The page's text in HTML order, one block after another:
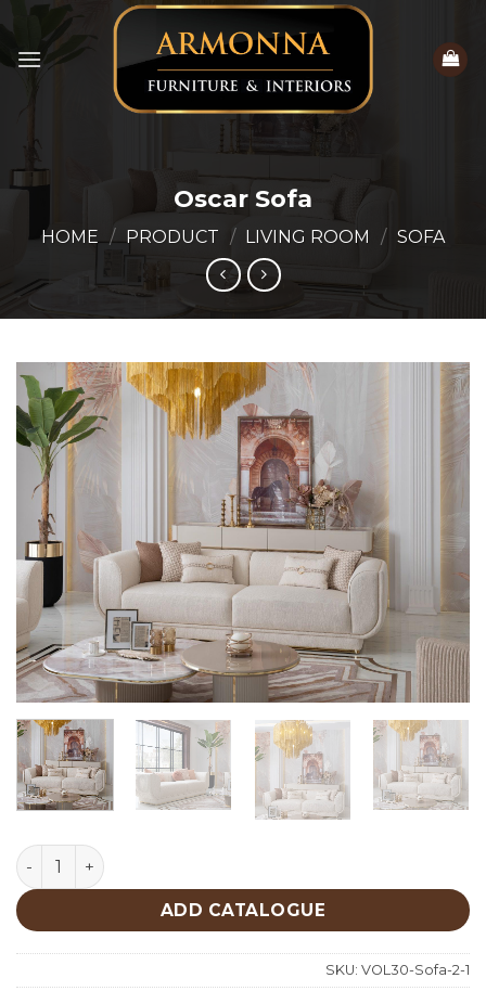
Skip
content
Oscar Sofa
HOME / PRODUCT / LIVING ROOM / SOFA
Oscar Sofa quantity
ADD CATALOGUE
SKU: VOL30-Sofa-2-1